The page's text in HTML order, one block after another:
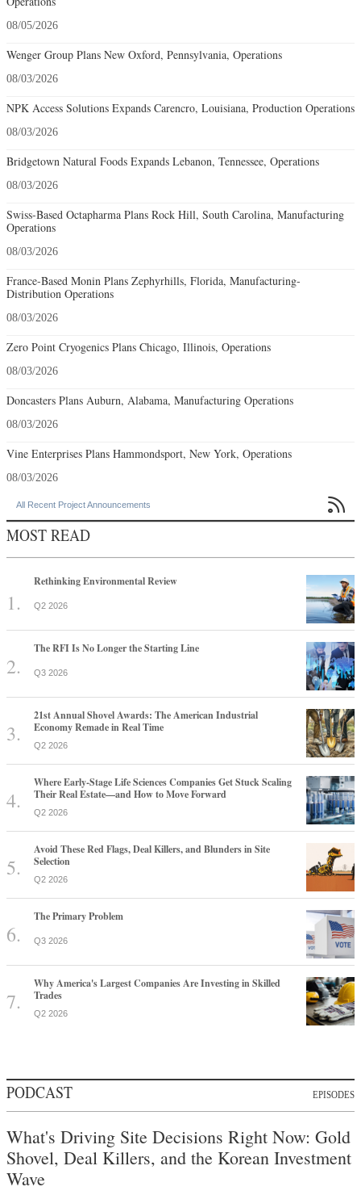
08/05/2026
Wenger Group Plans New Oxford, Pennsylvania, Operations
08/03/2026
NPK Access Solutions Expands Carencro, Louisiana, Production Operations
08/03/2026
Bridgetown Natural Foods Expands Lebanon, Tennessee, Operations
08/03/2026
Swiss-Based Octapharma Plans Rock Hill, South Carolina, Manufacturing
Operations
08/03/2026
France-Based Monin Plans Zephyrhills, Florida, Manufacturing-
Distribution Operations
08/03/2026
Zero Point Cryogenics Plans Chicago, Illinois, Operations
08/03/2026
Doncasters Plans Auburn, Alabama, Manufacturing Operations
08/03/2026
Vine Enterprises Plans Hammondsport, New York, Operations
08/03/2026
All Recent Project Announcements 
MOST READ
Rethinking Environmental Review
Q2 2026
The RFI Is No Longer the Starting Line
Q3 2026
21st Annual Shovel Awards: The American Industrial
Economy Remade in Real Time
Q2 2026
Where Early-Stage Life Sciences Companies Get Stuck Scaling
Their Real Estate—and How to Move Forward
Q2 2026
Avoid These Red Flags, Deal Killers, and Blunders in Site
Selection
Q2 2026
The Primary Problem
Q3 2026
Why America's Largest Companies Are Investing in Skilled
Trades
Q2 2026
PODCAST EPISODES
What's Driving Site Decisions Right Now: Gold
Shovel, Deal Killers, and the Korean Investment
Wave